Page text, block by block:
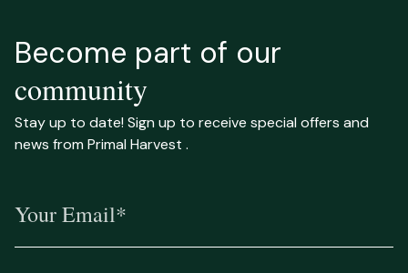
Become part of our
community
Stay up to date! Sign up to receive special offers and
news from Primal Harvest .